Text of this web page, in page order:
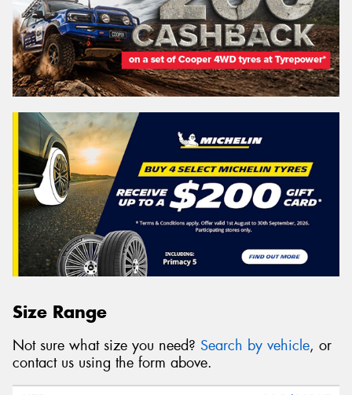
Size Range
Not sure what size you need? Search by vehicle, or
contact us using the form above.